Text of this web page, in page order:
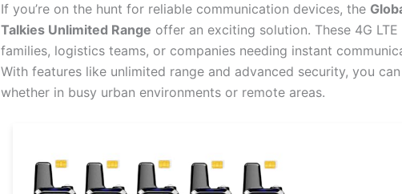
If you’re on the hunt for reliable communication devices, the
Talkies Unlimited Range offer an exciting solution. These 4G
families, logistics teams, or companies needing instant
With features like unlimited range and advanced security, you
whether in busy urban environments or remote areas.